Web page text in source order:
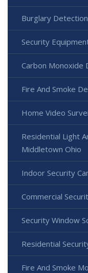
Burglary
Security
Carbon Monoxide
Fire And Smoke
Home Video
Residential Light
Middletown Ohio
Indoor Security
Commercial
Security Window
Residential
Fire And Smoke